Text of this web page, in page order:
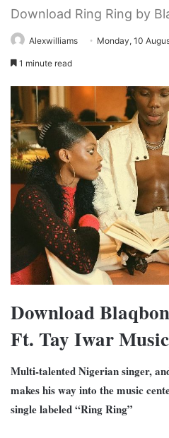
Download Ring Ring by
Alexwilliams Monday, 10
1 minute read
Download
Ft. Tay Iwar
Multi-talented Nigerian singer,
makes his way into the music
single labeled “Ring Ring”